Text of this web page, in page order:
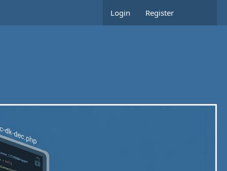
Login Register